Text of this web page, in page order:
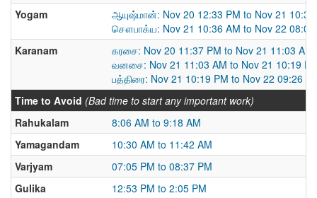
Yogam
ஆயுஷ்மான்: Nov 20 12:33 PM to Nov 21 10:36
சௌபாக்ய: Nov 21 10:36 AM to Nov 22 08:07
Karanam
கரசை: Nov 20 11:37 PM to Nov 21 11:03 AM
வனசை: Nov 21 11:03 AM to Nov 21 10:19
பத்திரை: Nov 21 10:19 PM to Nov 22 09:26
Time to Avoid (Bad time to start any important work)
Rahukalam
8:06 AM to 9:18 AM
Yamagandam
10:30 AM to 11:42 AM
Varjyam
07:05 PM to 08:37 PM
Gulika
12:53 PM to 2:05 PM